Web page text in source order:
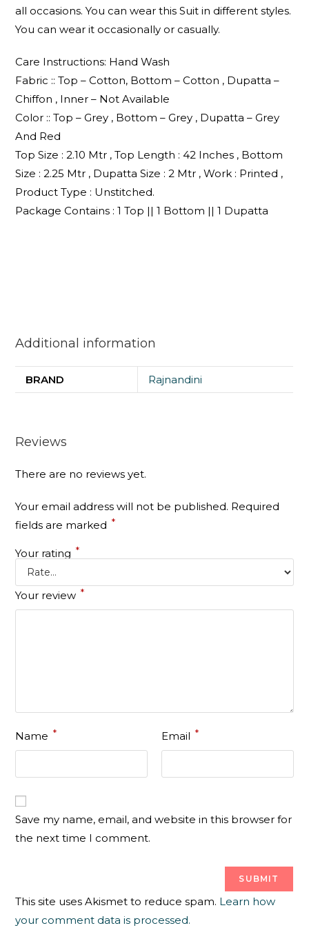
all occasions. You can wear this Suit in different styles.
You can wear it occasionally or casually.
Care Instructions: Hand Wash
Fabric :: Top – Cotton, Bottom – Cotton , Dupatta –
Chiffon , Inner – Not Available
Color :: Top – Grey , Bottom – Grey , Dupatta – Grey
And Red
Top Size : 2.10 Mtr , Top Length : 42 Inches , Bottom
Size : 2.25 Mtr , Dupatta Size : 2 Mtr , Work : Printed ,
Product Type : Unstitched.
Package Contains : 1 Top || 1 Bottom || 1 Dupatta
Additional information
BRAND Rajnandini
Reviews
There are no reviews yet.
Your email address will not be published. Required
fields are marked *
Your rating *
Your review *
Name * Email *
Save my name, email, and website in this browser for
the next time I comment.
This site uses Akismet to reduce spam. Learn how
your comment data is processed.